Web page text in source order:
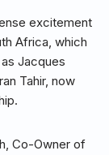
excitement
Africa, which
Jacques
Tahir, now
Co-Owner of